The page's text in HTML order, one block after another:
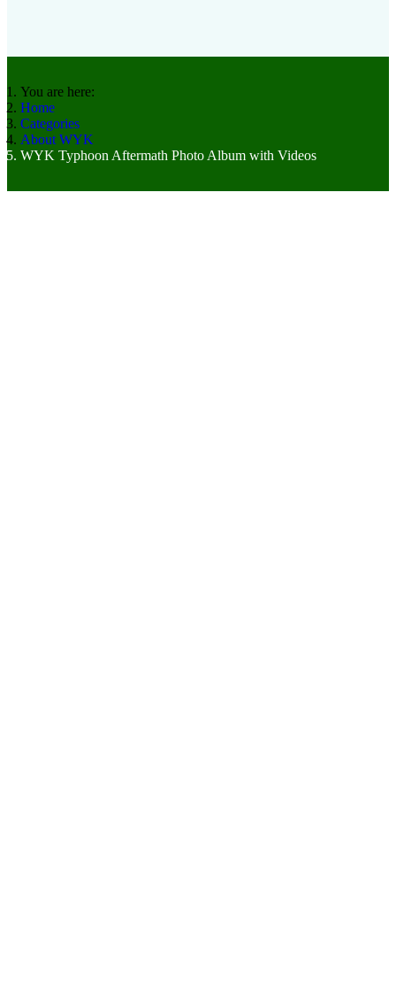
You are here:
Home
Categories
About WYK
WYK Typhoon Aftermath Photo Album with Videos